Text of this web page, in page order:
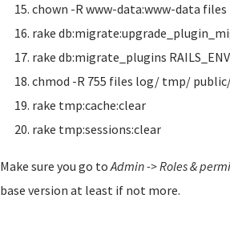
chown -R www-data:www-data
rake
rake db:migrate_plugins
chmod -R 755 files log/ tmp/
rake tmp:cache:clear
rake tmp:sessions:clear
Make sure you go toAdmin -> Roles &
base version at least if not more.